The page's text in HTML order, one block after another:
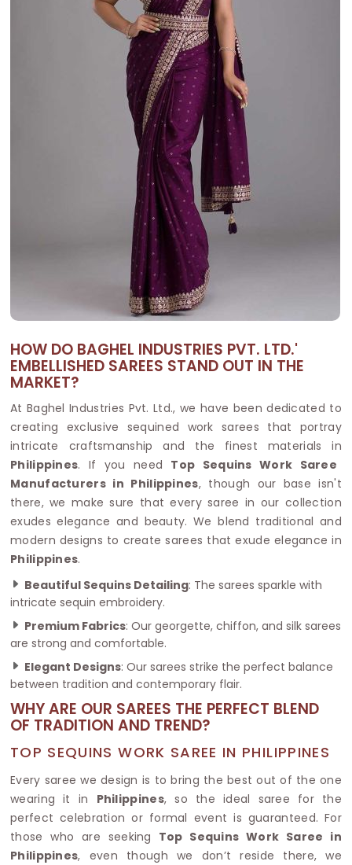
HOW DO BAGHEL INDUSTRIES PVT. LTD.'
EMBELLISHED SAREES STAND OUT IN THE
MARKET?
At Baghel Industries Pvt. Ltd., we have been dedicated to
creating exclusive sequined work sarees that portray
intricate craftsmanship and the finest materials in
Philippines. If you need Top Sequins Work Saree
Manufacturers in Philippines, though our base isn't
there, we make sure that every saree in our collection
exudes elegance and beauty. We blend traditional and
modern designs to create sarees that exude elegance in
Philippines.
Beautiful Sequins Detailing: The sarees sparkle with
intricate sequin embroidery.
Premium Fabrics: Our georgette, chiffon, and silk sarees
are strong and comfortable.
Elegant Designs: Our sarees strike the perfect balance
between tradition and contemporary flair.
WHY ARE OUR SAREES THE PERFECT BLEND
OF TRADITION AND TREND?
TOP SEQUINS WORK SAREE IN PHILIPPINES
Every saree we design is to bring the best out of the one
wearing it in Philippines, so the ideal saree for the
perfect celebration or formal event is guaranteed. For
those who are seeking Top Sequins Work Saree in
Philippines, even though we don’t reside there, we